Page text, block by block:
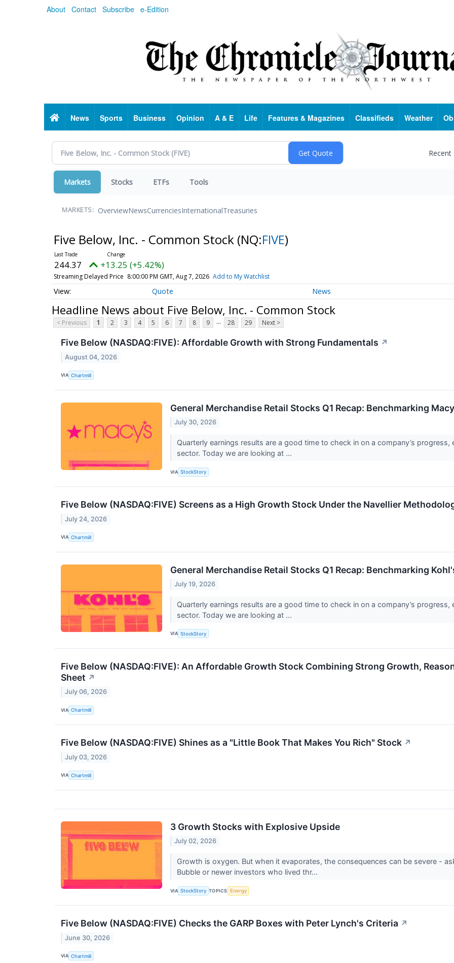
About Contact Subscribe e-Edition
HomeNews Sports Business Opinion A & E Life Features & Magazines Classifieds Weather
Markets Stocks ETFs Tools
MARKETS: OverviewNewsCurrenciesInternationalTreasuries
Five Below, Inc. - Common Stock (NQ:FIVE)
244.37 +13.25 (+5.42%)
Streaming Delayed Price 8:00:00 PM GMT, Aug 7, 2026 Add to My Watchlist
Quote News
Headline News about Five Below, Inc. - Common Stock
< Previous 1 2 3 4 5 6 7 8 9 ... 28 29 Next >
Five Below (NASDAQ:FIVE): Affordable Growth with Strong Fundamentals ↗
August 04, 2026
VIA Chartmill
General Merchandise Retail Stocks Q1 Recap: Benchmarking
July 30, 2026
Quarterly earnings results are a good time to check in on a company’s
sector. Today we are looking at ...
VIA StockStory
Five Below (NASDAQ:FIVE) Screens as a High Growth Stock Under the Navellier
July 24, 2026
VIA Chartmill
General Merchandise Retail Stocks Q1 Recap: Benchmarking
July 19, 2026
Quarterly earnings results are a good time to check in on a company’s
sector. Today we are looking at ...
VIA StockStory
Five Below (NASDAQ:FIVE): An Affordable Growth Stock Combining Strong Growth,
Sheet ↗
July 06, 2026
VIA Chartmill
Five Below (NASDAQ:FIVE) Shines as a "Little Book That Makes You Rich" Stock ↗
July 03, 2026
VIA Chartmill
3 Growth Stocks with Explosive Upside
July 02, 2026
Growth is oxygen. But when it evaporates, the consequences can be severe -
Bubble or newer investors who lived thr...
VIA StockStory TOPICS Energy
Five Below (NASDAQ:FIVE) Checks the GARP Boxes with Peter Lynch's Criteria ↗
June 30, 2026
VIA Chartmill